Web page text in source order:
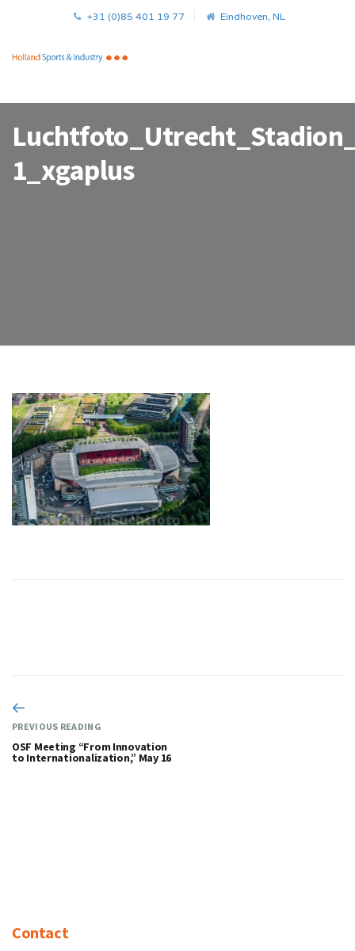
+31 (0)85 401 19 77 Eindhoven, NL
1_xgaplus
PREVIOUS READING
OSF Meeting “From Innovation
to Internationalization,” May 16
Contact